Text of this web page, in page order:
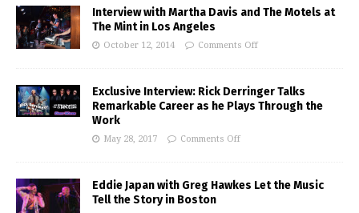
Interview with Martha Davis and The Motels at
The Mint in Los Angeles
October 12, 2014 Comments Off
Exclusive Interview: Rick Derringer Talks
Remarkable Career as he Plays Through the
Work
May 28, 2017 Comments Off
Eddie Japan with Greg Hawkes Let the Music
Tell the Story in Boston